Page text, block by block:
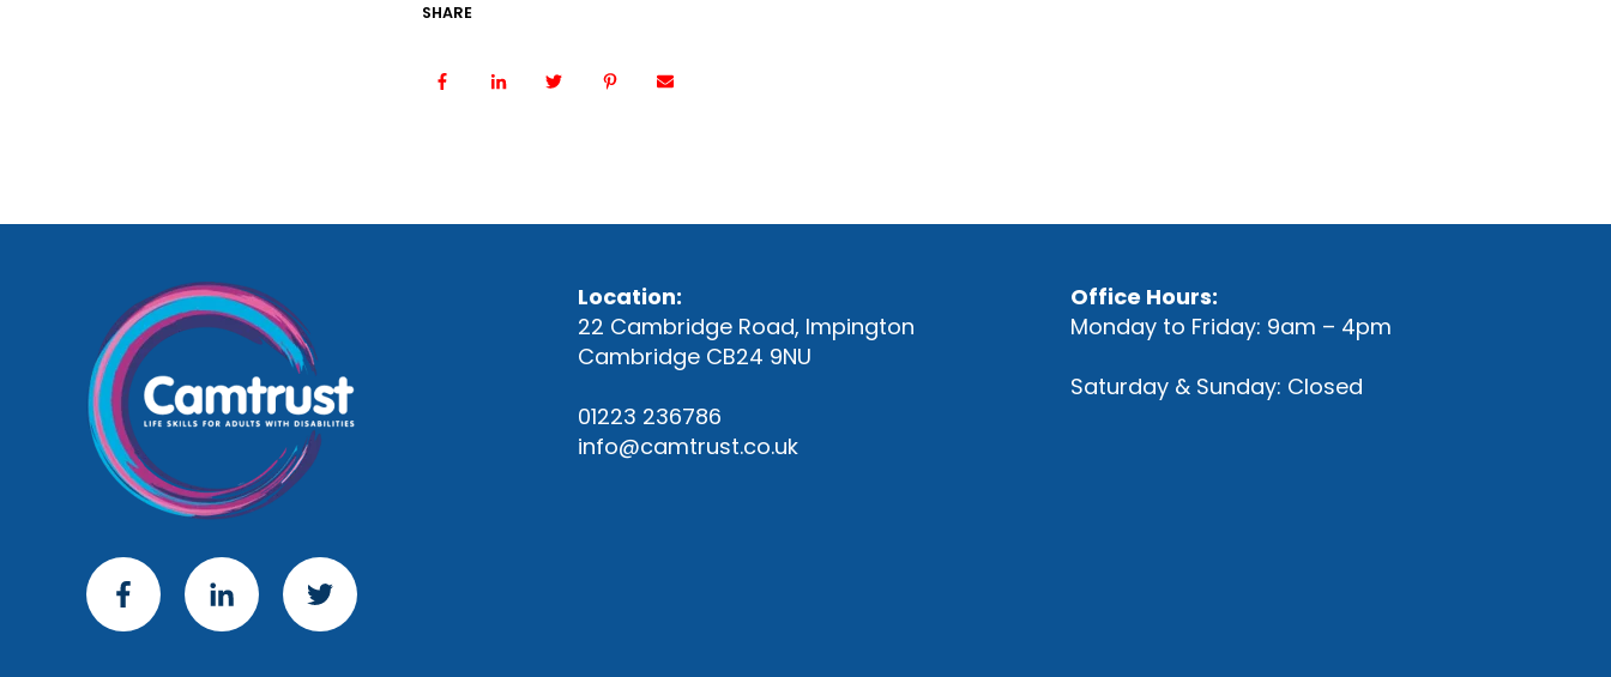
SHARE
Location:
22 Cambridge Road, Impington
Cambridge CB24 9NU
01223 236786
info@camtrust.co.uk
Office Hours:
Monday to Friday: 9am – 4pm
Saturday & Sunday: Closed